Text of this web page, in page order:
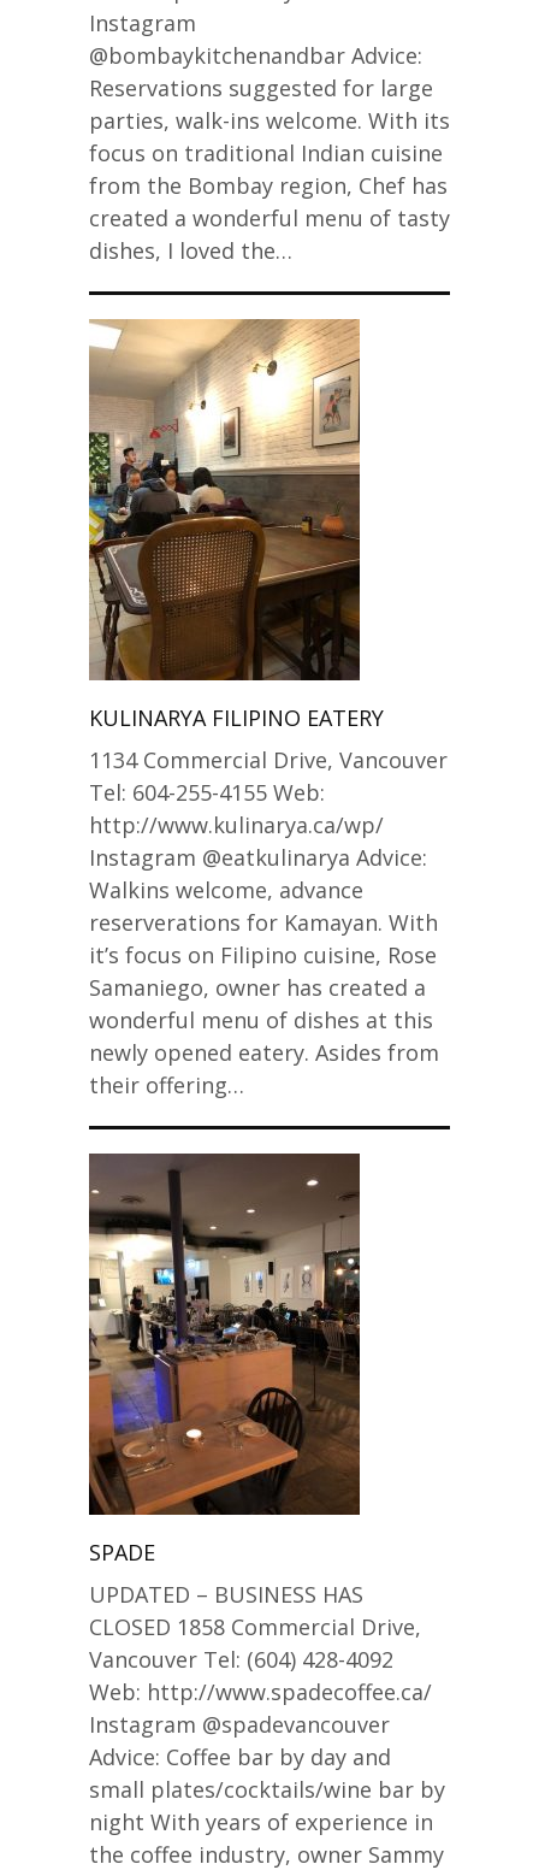
Instagram
@bombaykitchenandbar Advice:
Reservations suggested for large
parties, walk-ins welcome. With its
focus on traditional Indian cuisine
from the Bombay region, Chef has
created a wonderful menu of tasty
dishes, I loved the…
KULINARYA FILIPINO EATERY
1134 Commercial Drive, Vancouver
Tel: 604-255-4155 Web:
http://www.kulinarya.ca/wp/
Instagram @eatkulinarya Advice:
Walkins welcome, advance
reserverations for Kamayan. With
it’s focus on Filipino cuisine, Rose
Samaniego, owner has created a
wonderful menu of dishes at this
newly opened eatery. Asides from
their offering…
SPADE
UPDATED – BUSINESS HAS
CLOSED 1858 Commercial Drive,
Vancouver Tel: (604) 428-4092
Web: http://www.spadecoffee.ca/
Instagram @spadevancouver
Advice: Coffee bar by day and
small plates/cocktails/wine bar by
night With years of experience in
the coffee industry, owner Sammy